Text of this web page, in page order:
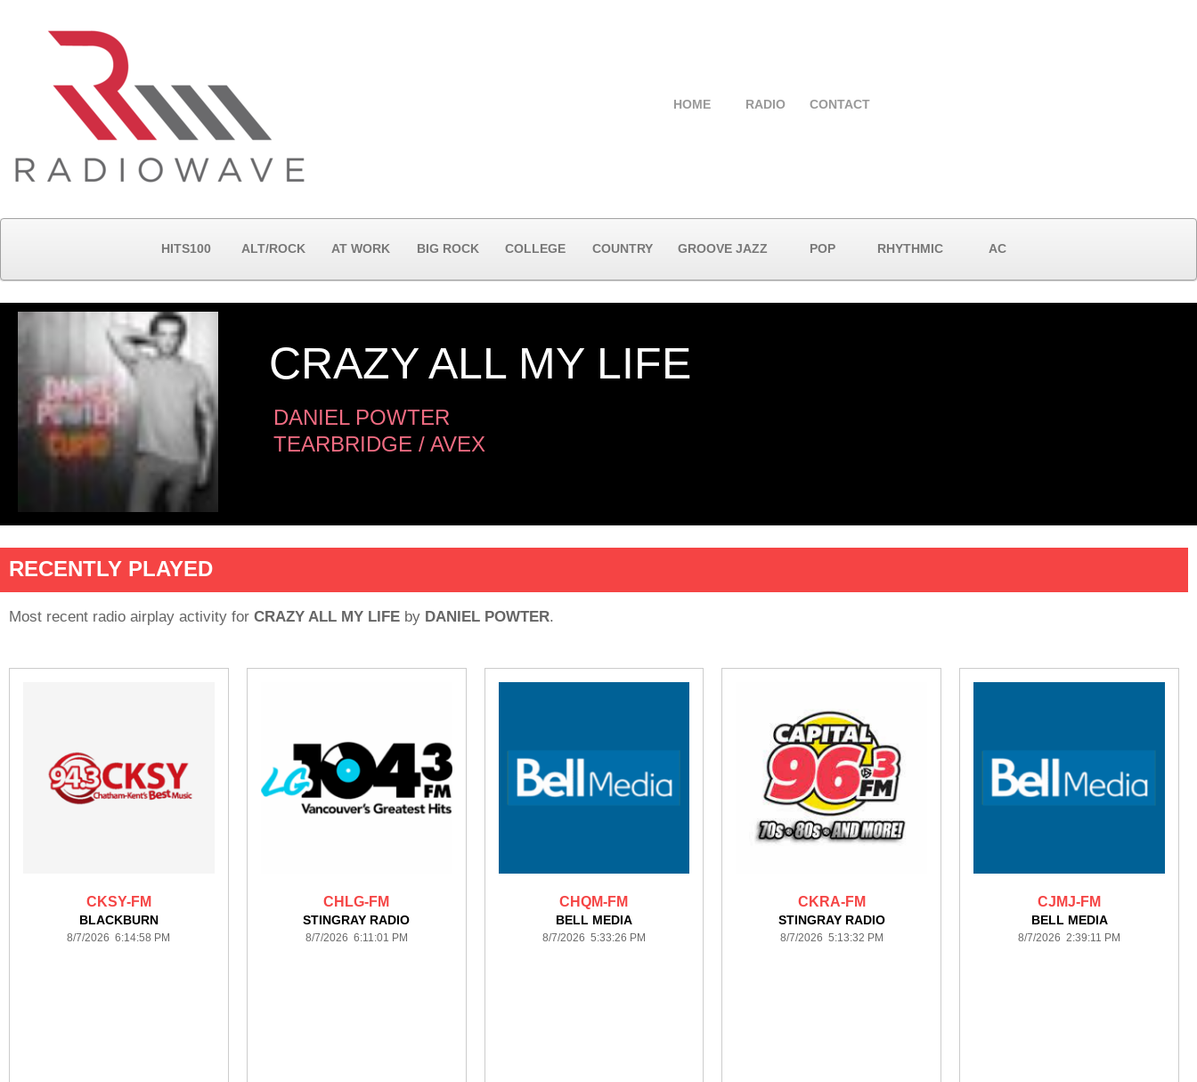
HOME RADIO CONTACT
HITS100 ALT/ROCK AT WORK BIG ROCK COLLEGE COUNTRY GROOVE JAZZ POP RHYTHMIC AC
CRAZY ALL MY LIFE
DANIEL POWTER
TEARBRIDGE / AVEX
RECENTLY PLAYED
Most recent radio airplay activity for CRAZY ALL MY LIFE by DANIEL POWTER.
CKSY-FM
BLACKBURN
8/7/2026 6:14:58 PM
CHLG-FM
STINGRAY RADIO
8/7/2026 6:11:01 PM
CHQM-FM
BELL MEDIA
8/7/2026 5:33:26 PM
CKRA-FM
STINGRAY RADIO
8/7/2026 5:13:32 PM
CJMJ-FM
BELL MEDIA
8/7/2026 2:39:11 PM